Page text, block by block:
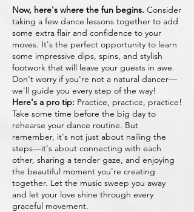
Now, here's where the fun begins. Consider
taking a few dance lessons together to add
some extra flair and confidence to your
moves. It's the perfect opportunity to learn
some impressive dips, spins, and stylish
footwork that will leave your guests in awe.
Don't worry if you're not a natural dancer—
we'll guide you every step of the way!
Here's a pro tip: Practice, practice, practice!
Take some time before the big day to
rehearse your dance routine. But
remember, it's not just about nailing the
steps—it's about connecting with each
other, sharing a tender gaze, and enjoying
the beautiful moment you're creating
together. Let the music sweep you away
and let your love shine through every
graceful movement.